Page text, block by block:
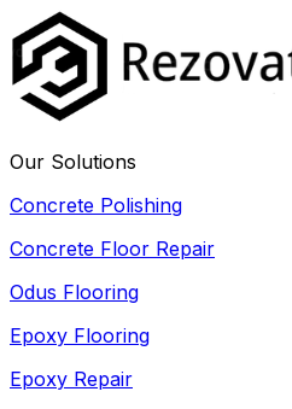
Our Solutions
Concrete Polishing
Concrete Floor Repair
Odus Flooring
Epoxy Flooring
Epoxy Repair